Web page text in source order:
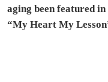
aging been featured
“My Heart My